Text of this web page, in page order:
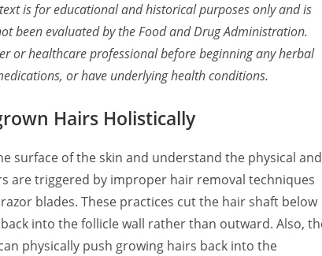
is for educational and historical purposes only and is
been evaluated by the Food and Drug Administration.
or healthcare professional before beginning any herbal
or have underlying health conditions.
Hairs Holistically
surface of the skin and understand the physical and
are triggered by improper hair removal techniques
blades. These practices cut the hair shaft below
into the follicle wall rather than outward. Also,
physically push growing hairs back into the